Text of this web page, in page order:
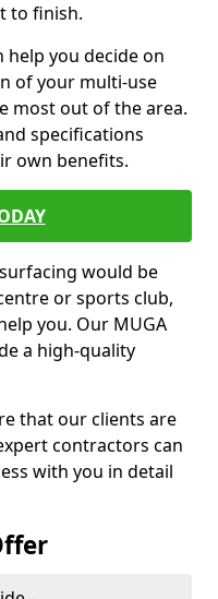
to finish.
you decide on
of your multi-use
most out of the area.
specifications
own benefits.
would be
or sports club,
you. Our MUGA
a high-quality
that our clients are
contractors can
with you in detail